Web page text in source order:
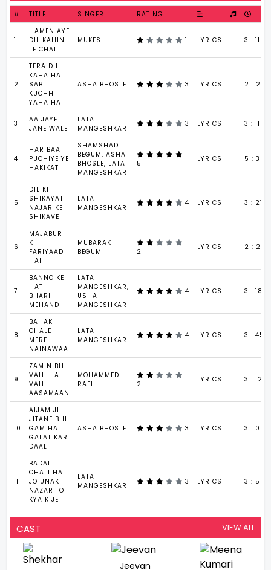
# TITLE SINGER RATING
1
HAMEN AYE
DIL KAHIN
LE CHAL
MUKESH 1 LYRICS 3 : 11
2
TERA DIL
KAHA HAI
SAB
KUCHH
YAHA HAI
ASHA BHOSLE 3 LYRICS 2 : 23
3
AA JAYE
JANE WALE
LATA
MANGESHKAR
3 LYRICS 3 : 11
4
HAR BAAT
PUCHIYE YE
HAKIKAT
SHAMSHAD
BEGUM, ASHA
BHOSLE, LATA
MANGESHKAR
5
LYRICS 5 : 35
5
DIL KI
SHIKAYAT
NAJAR KE
SHIKAVE
LATA
MANGESHKAR
4 LYRICS 3 : 27
6
MAJABUR
KI
FARIYAAD
HAI
MUBARAK
BEGUM
2
LYRICS 2 : 26
7
BANNO KE
HATH
BHARI
MEHANDI
LATA
MANGESHKAR,
USHA
MANGESHKAR
4 LYRICS 3 : 18
8
BAHAK
CHALE
MERE
NAINAWAA
LATA
MANGESHKAR
4 LYRICS 3 : 45
9
ZAMIN BHI
VAHI HAI
VAHI
AASAMAAN
MOHAMMED
RAFI
2
LYRICS 3 : 12
10
AIJAM JI
JITANE BHI
GAM HAI
GALAT KAR
DAAL
ASHA BHOSLE 3 LYRICS 3 : 00
11
BADAL
CHALI HAI
JO UNAKI
NAZAR TO
KYA KIJE
LATA
MANGESHKAR
3 LYRICS 3 : 56
CAST VIEW ALL
Jeevan